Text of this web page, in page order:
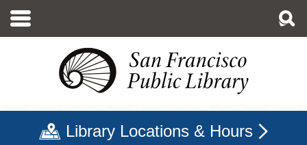
main
Library Locations & Hours